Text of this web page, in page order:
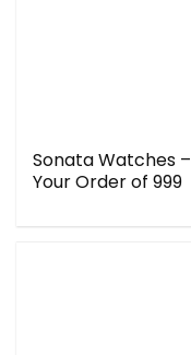
Sonata Watches
Your Order of ₹999